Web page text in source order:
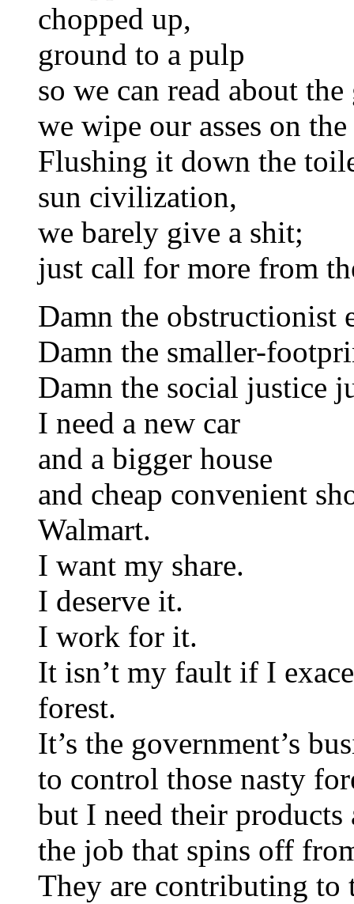
chopped up,
ground to a pulp
so we can read about
we wipe our asses on
Flushing it down the
sun civilization,
we barely give a shit;
just call for more from
Damn the obstructionist
Damn the smaller-
Damn the social justice
I need a new car
and a bigger house
and cheap convenient
Walmart.
I want my share.
I deserve it.
I work for it.
It isn’t my fault if I
forest.
It’s the government’s
to control those nasty
but I need their products
the job that spins off
They are contributing to